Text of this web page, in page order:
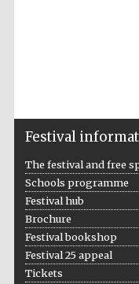
Festival
The festival and free
Schools programme
Festival hub
Brochure
Festival bookshop
Festival 25 appeal
Tickets